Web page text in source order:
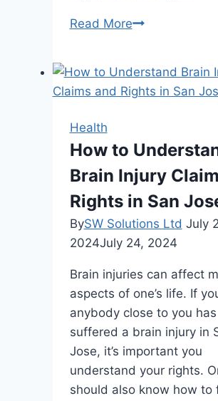
Read MoreWhat
Dentistry?
A
To
Basic
Dental
Care
Health
How to
Brain Injury
Rights in San
BySW Solutions Ltd July
2024July 24, 2024
Brain injuries can affect
aspects of one’s life. If
anybody close to you has
suffered a brain injury in
Jose, it’s important you
understand your rights.
should also know how to